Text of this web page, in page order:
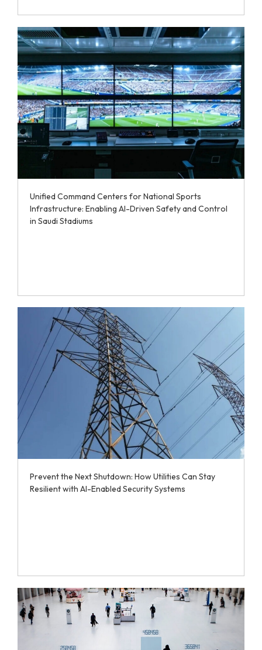
Unified Command Centers for National Sports
Infrastructure: Enabling AI-Driven Safety and Control
in Saudi Stadiums
Prevent the Next Shutdown: How Utilities Can Stay
Resilient with AI-Enabled Security Systems